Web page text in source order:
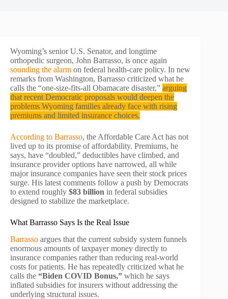
Wyoming’s senior U.S. Senator, and longtime
orthopedic surgeon, John Barrasso, is once again
sounding the alarm on federal health-care policy. In new
remarks from Washington, Barrasso criticized what he
calls the “one-size-fits-all Obamacare disaster,” arguing
that recent Democratic proposals would deepen the
problems Wyoming families already face with rising
premiums and limited insurance choices.
According to Barrasso, the Affordable Care Act has not
lived up to its promise of affordability. Premiums, he
says, have “doubled,” deductibles have climbed, and
insurance provider options have narrowed, all while
major insurance companies have seen their stock prices
surge. His latest comments follow a push by Democrats
to extend roughly $83 billion in federal subsidies
designed to stabilize the marketplace.
What Barrasso Says Is the Real Issue
Barrasso argues that the current subsidy system funnels
enormous amounts of taxpayer money directly to
insurance companies rather than reducing real-world
costs for patients. He has repeatedly criticized what he
calls the “Biden COVID Bonus,” which he says
inflated subsidies for insurers without addressing the
underlying structural issues.